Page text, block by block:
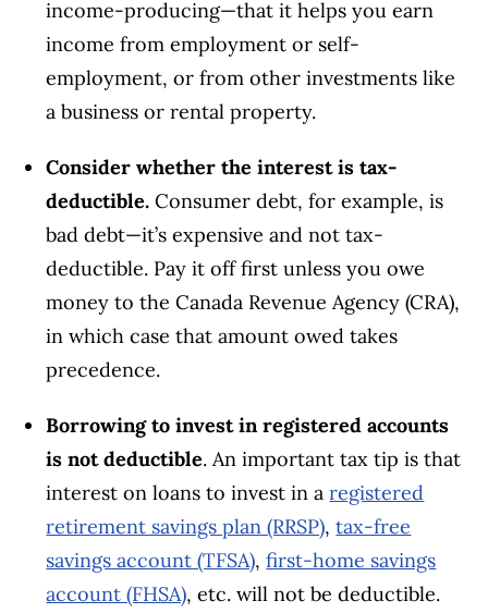
income-producing—that it helps you earn
income from employment or self-
employment, or from other investments like
a business or rental property.
Consider whether the interest is tax-
deductible. Consumer debt, for example, is
bad debt—it’s expensive and not tax-
deductible. Pay it off first unless you owe
money to the Canada Revenue Agency (CRA),
in which case that amount owed takes
precedence.
Borrowing to invest in registered accounts
is not deductible. An important tax tip is that
interest on loans to invest in aregistered
retirement savings plan (RRSP),tax-free
savings account (TFSA),first-home savings
account (FHSA), etc. will not be deductible.